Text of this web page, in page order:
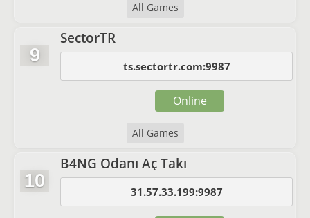
All Games
9
SectorTR
ts.sectortr.com:9987
All Games
Online
10
B4NG Odanı Aç Takı
31.57.33.199:9987